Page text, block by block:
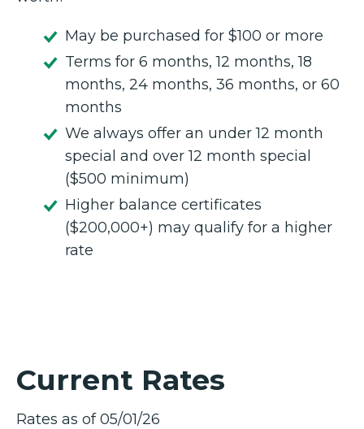
May be purchased for $100 or more
Terms for 6 months, 12 months, 18
months, 24 months, 36 months, or 60
months
We always offer an under 12 month
special and over 12 month special
($500 minimum)
Higher balance certificates
($200,000+) may qualify for a higher
rate
Current Rates
Rates as of 05/01/26